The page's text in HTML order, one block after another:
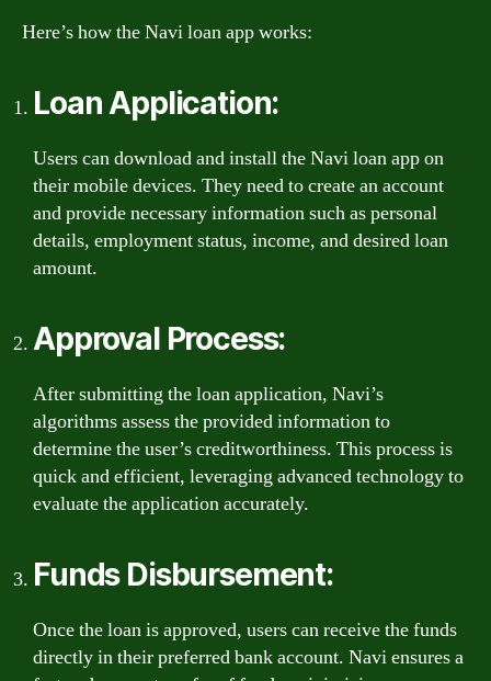
Here’s how the Navi loan app works:
Loan Application:
Users can download and install the Navi loan app on
their mobile devices. They need to create an account
and provide necessary information such as personal
details, employment status, income, and desired loan
amount.
Approval Process:
After submitting the loan application, Navi’s
algorithms assess the provided information to
determine the user’s creditworthiness. This process is
quick and efficient, leveraging advanced technology to
evaluate the application accurately.
Funds Disbursement:
Once the loan is approved, users can receive the funds
directly in their preferred bank account. Navi ensures a